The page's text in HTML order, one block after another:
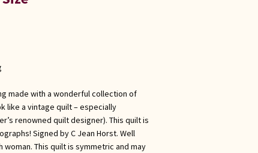
made with a wonderful collection of
like a vintage quilt – especially
renowned quilt designer). This quilt is
Signed by C Jean Horst. Well
This quilt is symmetric and may